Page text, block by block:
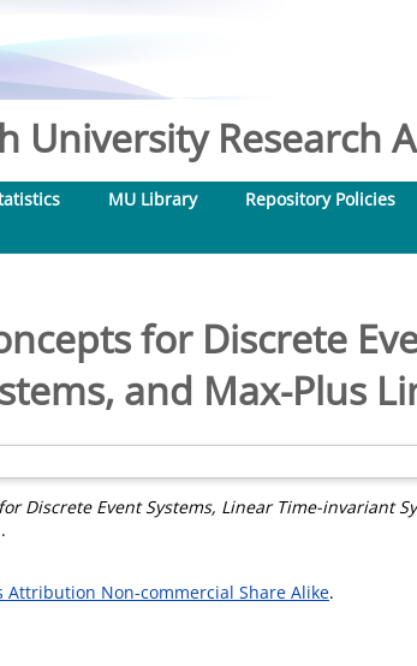
University Research
MU Library Repository Policies
for Discrete
and Max-Plus
Discrete Event Systems, Linear Time-invariant
Attribution Non-commercial Share Alike.